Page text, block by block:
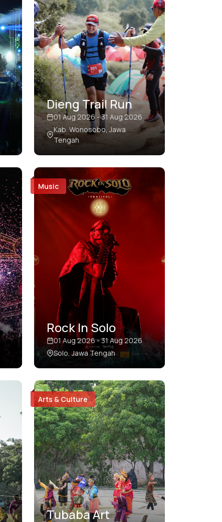
Dieng Trail Run
01 Aug 2026 - 31 Aug 2026
Kab. Wonosobo, Jawa
Tengah
Music
Rock In Solo
01 Aug 2026 - 31 Aug 2026
Solo, Jawa Tengah
Arts & Culture
Tubaba Art